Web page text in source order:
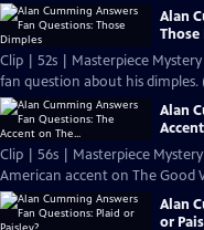
Alan
Clip | 52s | Masterpiece
fan question about his dimples.
Alan
Clip | 56s | Masterpiece
American accent on The Good
Alan
or